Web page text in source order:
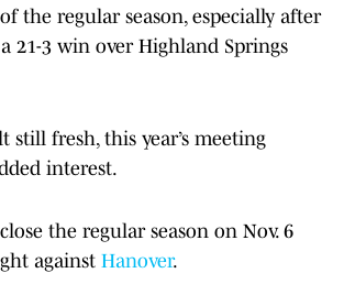
the regular season, especially after
21-3 win over Highland Springs
still fresh, this year’s meeting
interest.
the regular season on Nov. 6
against Hanover.